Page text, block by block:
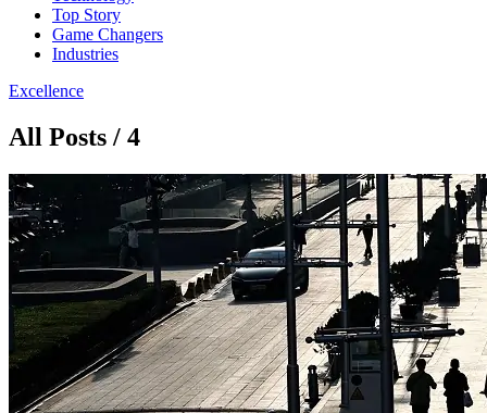
Top Story
Game Changers
Industries
Excellence
All Posts / 4